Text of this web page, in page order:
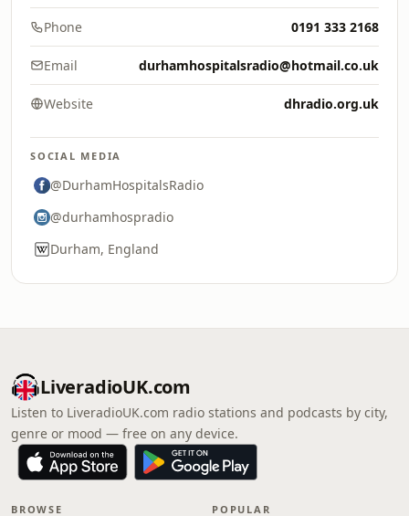
Phone 0191 333 2168
Email durhamhospitalsradio@hotmail.co.uk
Website dhradio.org.uk
SOCIAL MEDIA
@DurhamHospitalsRadio
@durhamhospradio
Durham, England
LiveradioUK.com
Listen to LiveradioUK.com radio stations and podcasts by city,
genre or mood — free on any device.
BROWSE POPULAR